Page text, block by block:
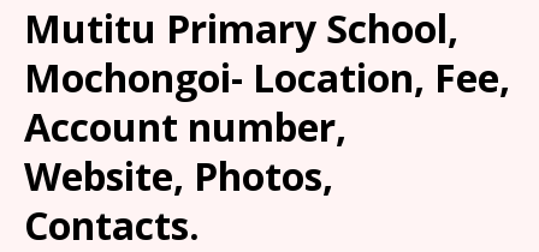
Mutitu Primary School,
Mochongoi- Location, Fee,
Account number,
Website, Photos,
Contacts.